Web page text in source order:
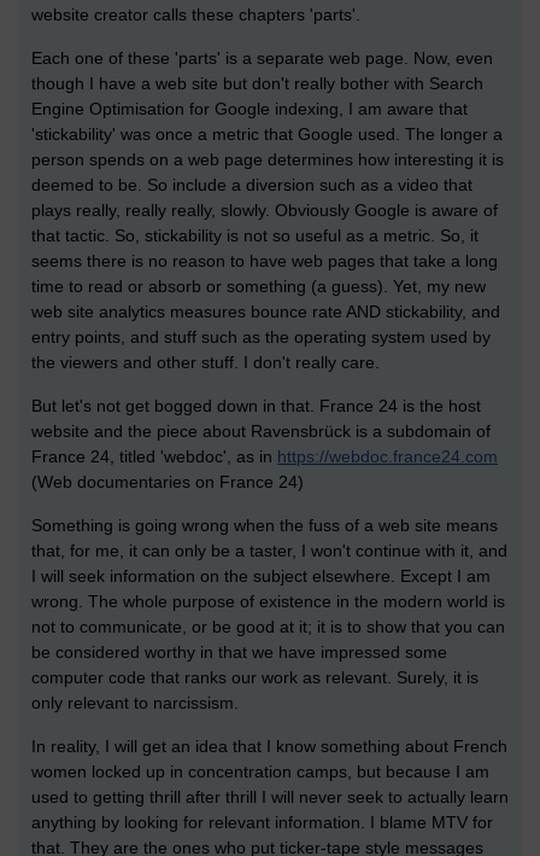
website creator calls these chapters 'parts'.
Each one of these 'parts' is a separate web page. Now, even
though I have a web site but don't really bother with Search
Engine Optimisation for Google indexing, I am aware that
'stickability' was once a metric that Google used. The longer a
person spends on a web page determines how interesting it is
deemed to be. So include a diversion such as a video that
plays really, really really, slowly. Obviously Google is aware of
that tactic. So, stickability is not so useful as a metric. So, it
seems there is no reason to have web pages that take a long
time to read or absorb or something (a guess). Yet, my new
web site analytics measures bounce rate AND stickability, and
entry points, and stuff such as the operating system used by
the viewers and other stuff. I don't really care.
But let's not get bogged down in that. France 24 is the host
website and the piece about Ravensbrück is a subdomain of
France 24, titled 'webdoc', as in https://webdoc.france24.com
(Web documentaries on France 24)
Something is going wrong when the fuss of a web site means
that, for me, it can only be a taster, I won't continue with it, and
I will seek information on the subject elsewhere. Except I am
wrong. The whole purpose of existence in the modern world is
not to communicate, or be good at it; it is to show that you can
be considered worthy in that we have impressed some
computer code that ranks our work as relevant. Surely, it is
only relevant to narcissism.
In reality, I will get an idea that I know something about French
women locked up in concentration camps, but because I am
used to getting thrill after thrill I will never seek to actually learn
anything by looking for relevant information. I blame MTV for
that. They are the ones who put ticker-tape style messages